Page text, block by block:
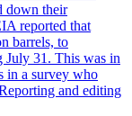
down their
reported that
barrels, to
July 31. This was in
in a survey who
and editing